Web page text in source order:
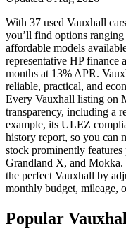
With 37 used Vauxhall
you’ll find options
affordable models
representative HP finance
months at 13% APR.
reliable, practical, and
Every Vauxhall listing on
transparency, including a
example, its ULEZ
history report, so you can
stock prominently features
Grandland X, and Mokka.
the perfect Vauxhall by
monthly budget, mileage,
Popular